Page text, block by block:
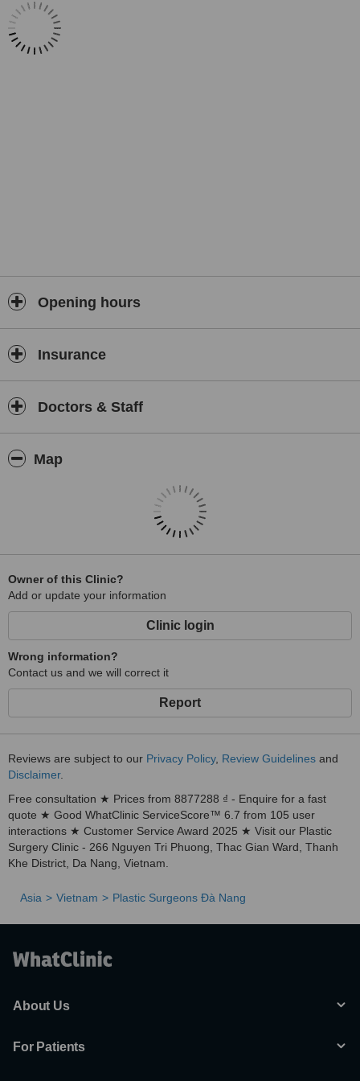
hospital transfers, interpreter assistance, VAT refund support
✔️ Dedicated
Opening hours
Insurance
Doctors & Staff
Map
Owner of this Clinic?
Add or update your information
Clinic login
Wrong information?
Contact us and we will correct it
Report
Reviews are subject to our Privacy Policy, Review Guidelines and
Disclaimer.
Free consultation ★ Prices from 8877288 ₫ - Enquire for a fast
quote ★ Good WhatClinic ServiceScore™ 6.7 from 105 user
interactions ★ Customer Service Award 2025 ★ Visit our Plastic
Surgery Clinic - 266 Nguyen Tri Phuong, Thac Gian Ward, Thanh
Khe District, Da Nang, Vietnam.
Asia Vietnam Plastic Surgeons Ðà Nang
About Us
For Patients